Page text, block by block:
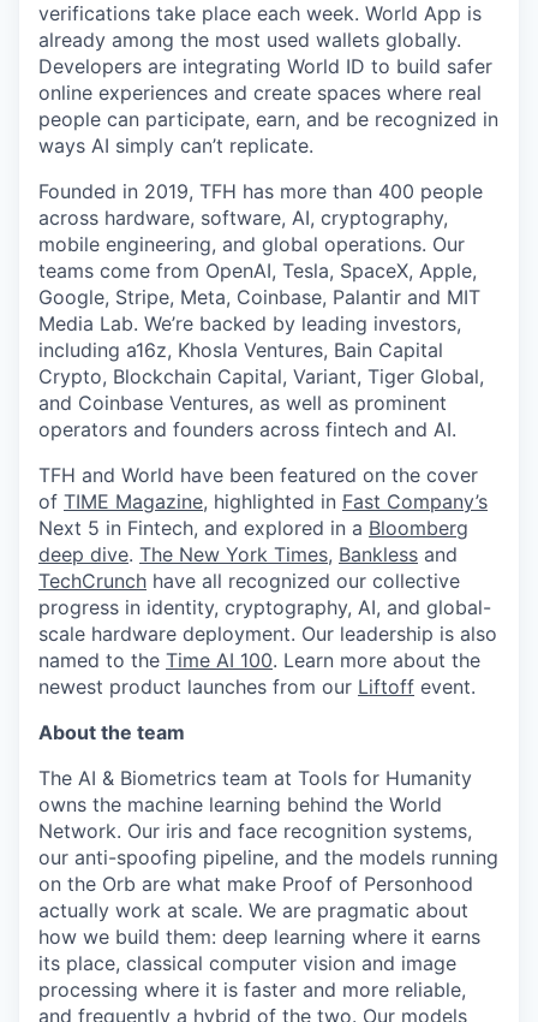
verifications take place each week. World App is
already among the most used wallets globally.
Developers are integrating World ID to build safer
online experiences and create spaces where real
people can participate, earn, and be recognized in
ways AI simply can’t replicate.
Founded in 2019, TFH has more than 400 people
across hardware, software, AI, cryptography,
mobile engineering, and global operations. Our
teams come from OpenAI, Tesla, SpaceX, Apple,
Google, Stripe, Meta, Coinbase, Palantir and MIT
Media Lab. We’re backed by leading investors,
including a16z, Khosla Ventures, Bain Capital
Crypto, Blockchain Capital, Variant, Tiger Global,
and Coinbase Ventures, as well as prominent
operators and founders across fintech and AI.
TFH and World have been featured on the cover
of TIME Magazine, highlighted in Fast Company’s
Next 5 in Fintech, and explored in a Bloomberg
deep dive. The New York Times, Bankless and
TechCrunch have all recognized our collective
progress in identity, cryptography, AI, and global-
scale hardware deployment. Our leadership is also
named to the Time AI 100. Learn more about the
newest product launches from our Liftoff event.
About the team
The AI & Biometrics team at Tools for Humanity
owns the machine learning behind the World
Network. Our iris and face recognition systems,
our anti-spoofing pipeline, and the models running
on the Orb are what make Proof of Personhood
actually work at scale. We are pragmatic about
how we build them: deep learning where it earns
its place, classical computer vision and image
processing where it is faster and more reliable,
and frequently a hybrid of the two. Our models